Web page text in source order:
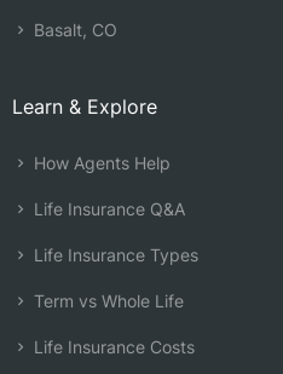
Basalt, CO
Learn & Explore
How Agents Help
Life Insurance Q&A
Life Insurance Types
Term vs Whole Life
Life Insurance Costs